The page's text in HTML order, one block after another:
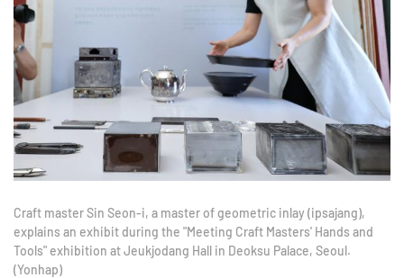
Craft master Sin Seon-i, a master of geometric inlay (ipsajang),
explains an exhibit during the "Meeting Craft Masters' Hands and
Tools" exhibition at Jeukjodang Hall in Deoksu Palace, Seoul.
(Yonhap)